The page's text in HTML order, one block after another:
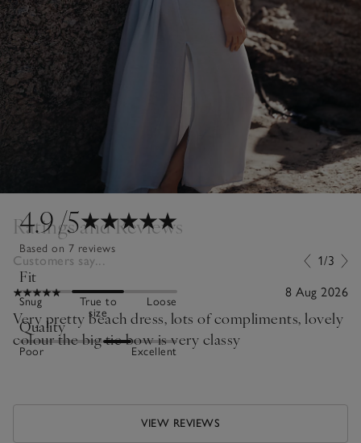
4.9/5
Based on 7 reviews
Fit
Snug
True to
size
Loose
Quality
Poor Excellent
Ratings and Reviews
Customers say... 1/3
8 Aug 2026
Very pretty beach dress, lots of compliments, lovely
colour the big tie bow is very classy
VIEW REVIEWS